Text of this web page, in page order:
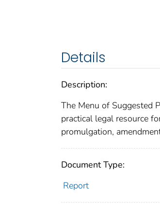
Details
Description:
The Menu of Suggested
practical legal resource
promulgation,
Document Type:
Report